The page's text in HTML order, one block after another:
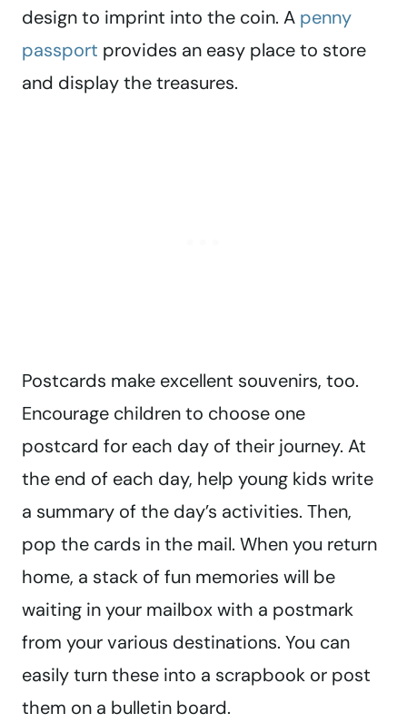
design to imprint into the coin. A penny
passport provides an easy place to store
and display the treasures.
Postcards make excellent souvenirs, too.
Encourage children to choose one
postcard for each day of their journey. At
the end of each day, help young kids write
a summary of the day’s activities. Then,
pop the cards in the mail. When you return
home, a stack of fun memories will be
waiting in your mailbox with a postmark
from your various destinations. You can
easily turn these into a scrapbook or post
them on a bulletin board.